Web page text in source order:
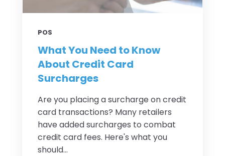
POS
What You Need to Know
About Credit Card
Surcharges
Are you placing a surcharge on credit
card transactions? Many retailers
have added surcharges to combat
credit card fees. Here's what you
should...